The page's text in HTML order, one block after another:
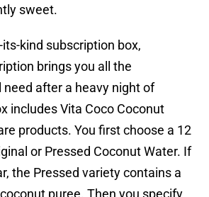
sweet.
kind subscription box,
brings you all the
need after a heavy night of
includes Vita Coco Coconut
products. You first choose a 12
or Pressed Coconut Water. If
the Pressed variety contains a
puree. Then you specify